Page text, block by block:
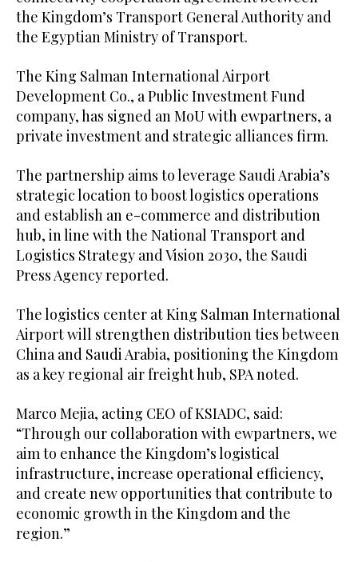
the Kingdom’s Transport General Authority and
the Egyptian Ministry of Transport.
The King Salman International Airport
Development Co., a Public Investment Fund
company, has signed an MoU with ewpartners, a
private investment and strategic alliances firm.
The partnership aims to leverage Saudi Arabia’s
strategic location to boost logistics operations
and establish an e-commerce and distribution
hub, in line with the National Transport and
Logistics Strategy and Vision 2030, the Saudi
Press Agency reported.
The logistics center at King Salman International
Airport will strengthen distribution ties between
China and Saudi Arabia, positioning the Kingdom
as a key regional air freight hub, SPA noted.
Marco Mejia, acting CEO of KSIADC, said:
“Through our collaboration with ewpartners, we
aim to enhance the Kingdom’s logistical
infrastructure, increase operational efficiency,
and create new opportunities that contribute to
economic growth in the Kingdom and the
region.”